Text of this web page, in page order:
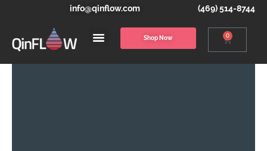
info@qinflow.com (469) 514-8744
Shop Now 0